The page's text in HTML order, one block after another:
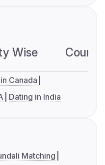
Wise
Canada
Dating in India
Matching